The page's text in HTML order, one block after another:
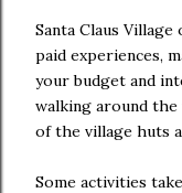
Santa Claus
paid experiences,
your budget and
walking around
of the village huts
Some activities